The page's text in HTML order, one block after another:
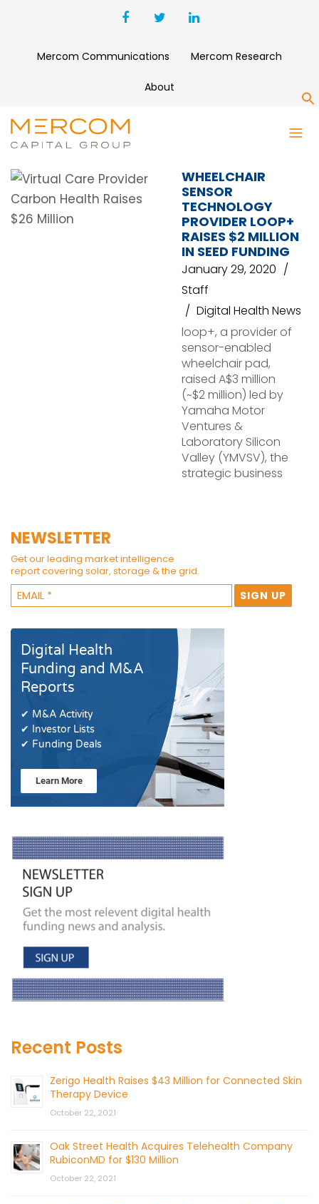
Mercom Communications Mercom Research
About
YAMAHA
WHEELCHAIR
SENSOR
TECHNOLOGY
PROVIDER LOOP+
RAISES $2 MILLION
IN SEED FUNDING
January 29, 2020
Staff
Digital Health News
loop+, a provider of
sensor-enabled
wheelchair pad,
raised A$3 million
(~$2 million) led by
Yamaha Motor
Ventures &
Laboratory Silicon
Valley (YMVSV), the
strategic business
NEWSLETTER
Get our leading market intelligence
report covering solar, storage & the grid.
Recent Posts
Zerigo Health Raises $43 Million for Connected Skin
Therapy Device
October 22, 2021
Oak Street Health Acquires Telehealth Company
RubiconMD for $130 Million
October 22, 2021